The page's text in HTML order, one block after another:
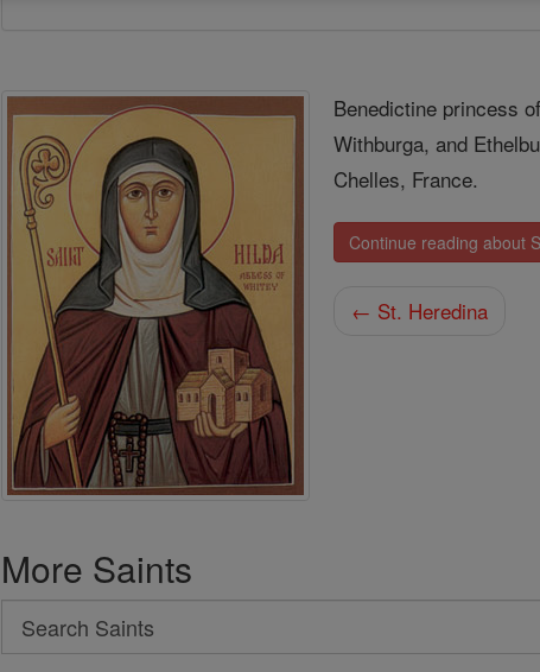
Benedictine princess
Withburga, and
Chelles, France.
Continue reading about
← St. Heredina
More Saints
Search
Search